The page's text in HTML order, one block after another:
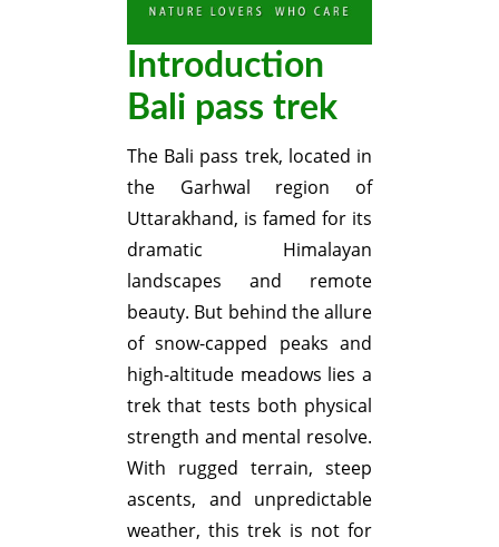
Introduction
Bali pass trek
The Bali pass trek, located in
the Garhwal region of
Uttarakhand, is famed for its
dramatic Himalayan
landscapes and remote
beauty. But behind the allure
of snow-capped peaks and
high-altitude meadows lies a
trek that tests both physical
strength and mental resolve.
With rugged terrain, steep
ascents, and unpredictable
weather, this trek is not for